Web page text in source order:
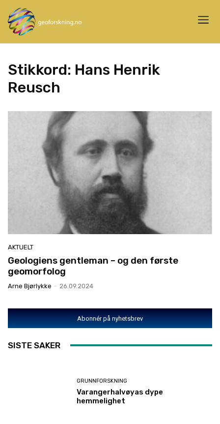
Stikkord: Hans Henrik
Reusch
AKTUELT
Geologiens gentleman – og den første
geomorfolog
Arne Bjørlykke - 26.09.2024
Abonnér på nyhetsbrev
SISTE SAKER
GRUNNFORSKNING
Varangerhalvøyas dype
hemmelighet